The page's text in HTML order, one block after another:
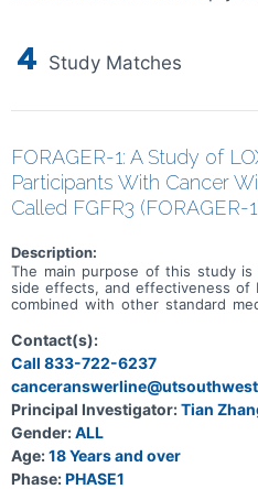
4 Study Matches
FORAGER-1: A Study of
Participants With Cancer
Called FGFR3 (FORAGER-
Description:
The main purpose of this study
side effects, and effectiveness of
combined with other standard
system and other solid tumor
particular gene (known as the
up to 30 months (2.5 years) and
not get worse.
Contact(s):
Call 833-722-6237
Principal Investigator:Tian
Gender:ALL
Age:18 Years and over
Phase:PHASE1